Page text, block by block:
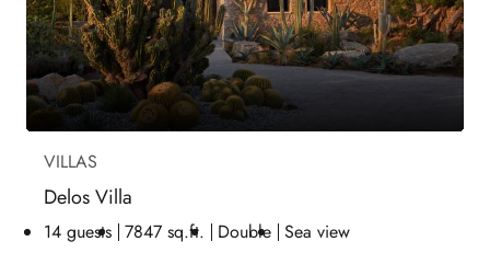
VILLAS
Delos Villa
14 guests 7847 sq.ft. Double Sea view